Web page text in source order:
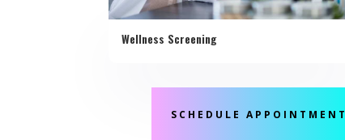
Wellness Screening
SCHEDULE APPOINTMENT